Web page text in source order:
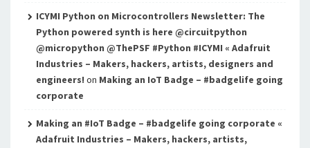
ICYMI Python on Microcontrollers Newsletter: The
Python powered synth is here @circuitpython
@micropython @ThePSF #Python #ICYMI « Adafruit
Industries – Makers, hackers, artists, designers and
engineers! on Making an IoT Badge – #badgelife going
corporate
Making an #IoT Badge – #badgelife going corporate «
Adafruit Industries – Makers, hackers, artists,